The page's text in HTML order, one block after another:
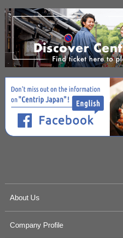
About Us
Company Profile